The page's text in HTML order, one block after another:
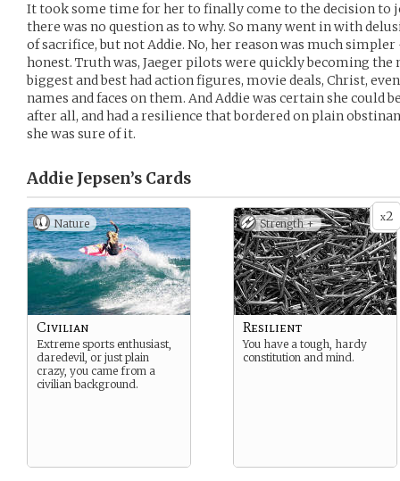
It took some time for her to finally come to the decision to
there was no question as to why. So many went in with
of sacrifice, but not Addie. No, her reason was much
honest. Truth was, Jaeger pilots were quickly becoming the
biggest and best had action figures, movie deals, Christ,
names and faces on them. And Addie was certain she could
after all, and had a resilience that bordered on plain
she was sure of it.
Addie Jepsen’s Cards
Nature
Civilian
Extreme sports enthusiast,
daredevil, or just plain
crazy, you came from a
civilian background.
x2
Strength +
Resilient
You have a tough, hardy
constitution and mind.